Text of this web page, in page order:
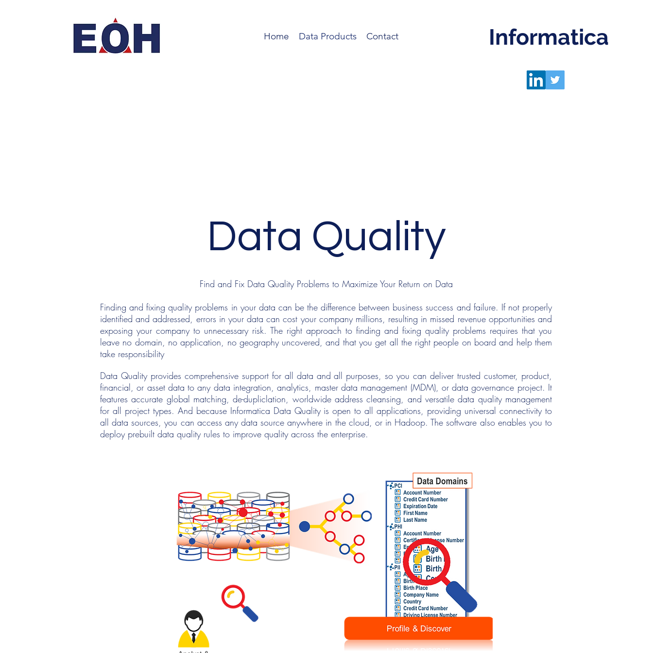
Informatica
Home Data Products Contact
Data Quality
Find and Fix Data Quality Problems to Maximize Your Return on Data
Finding and fixing quality problems in your data can be the difference between business success and failure. If not properly
identified and addressed, errors in your data can cost your company millions, resulting in missed revenue opportunities and
exposing your company to unnecessary risk. The right approach to finding and fixing quality problems requires that you
leave no domain, no application, no geography uncovered, and that you get all the right people on board and help them
take responsibility
Data Quality provides comprehensive support for all data and all purposes, so you can deliver trusted customer, product,
financial, or asset data to any data integration, analytics, master data management (MDM), or data governance project. It
features accurate global matching, de-dupliclation, worldwide address cleansing, and versatile data quality management
for all project types. And because Informatica Data Quality is open to all applications, providing universal connectivity to
all data sources, you can access any data source anywhere in the cloud, or in Hadoop. The software also enables you to
deploy prebuilt data quality rules to improve quality across the enterprise.